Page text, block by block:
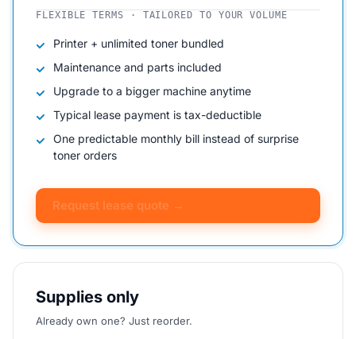
FLEXIBLE TERMS · TAILORED TO YOUR VOLUME
Printer + unlimited toner bundled
Maintenance and parts included
Upgrade to a bigger machine anytime
Typical lease payment is tax-deductible
One predictable monthly bill instead of surprise
toner orders
Request lease quote →
Supplies only
Already own one? Just reorder.